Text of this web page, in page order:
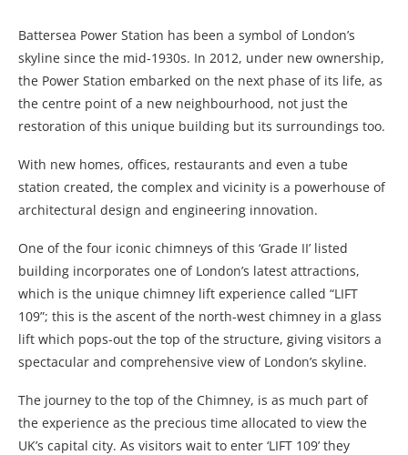
Battersea Power Station has been a symbol of London’s
skyline since the mid-1930s. In 2012, under new ownership,
the Power Station embarked on the next phase of its life, as
the centre point of a new neighbourhood, not just the
restoration of this unique building but its surroundings too.
With new homes, offices, restaurants and even a tube
station created, the complex and vicinity is a powerhouse of
architectural design and engineering innovation.
One of the four iconic chimneys of this ‘Grade II’ listed
building incorporates one of London’s latest attractions,
which is the unique chimney lift experience called “LIFT
109”; this is the ascent of the north-west chimney in a glass
lift which pops-out the top of the structure, giving visitors a
spectacular and comprehensive view of London’s skyline.
The journey to the top of the Chimney, is as much part of
the experience as the precious time allocated to view the
UK’s capital city. As visitors wait to enter ‘LIFT 109’ they